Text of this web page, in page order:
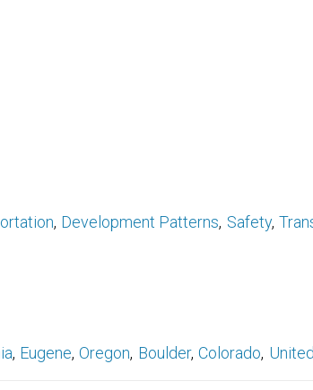
Development Patterns Safety
Eugene Oregon Boulder Colorado